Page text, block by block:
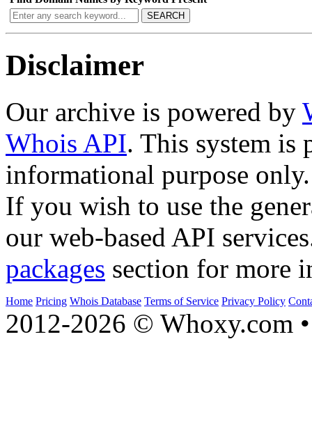
SEARCH
Disclaimer
Our archive is powered by
Whois API. This system is
informational purpose only.
If you wish to use the
our web-based API
packages section for more
Home Pricing Whois Database Terms of Service Privacy Policy
2012-2026 © Whoxy.com